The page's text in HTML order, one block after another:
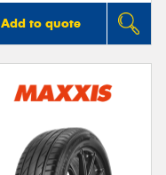
Add to quote